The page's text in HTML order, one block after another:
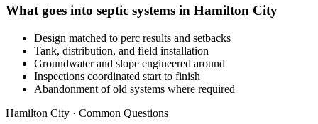
What goes into septic systems in Hamilton City
Design matched to perc results and setbacks
Tank, distribution, and field installation
Groundwater and slope engineered around
Inspections coordinated start to finish
Abandonment of old systems where required
Hamilton City · Common Questions